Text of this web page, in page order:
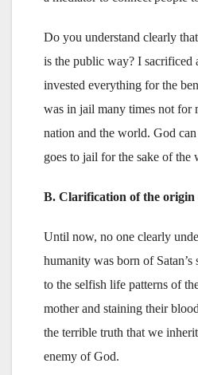
Do you understand clearly
is the public way? I sacrificed
invested everything for the
was in jail many times not for
nation and the world. God
goes to jail for the sake of the
B. Clarification of the
Until now, no one clearly
humanity was born of
to the selfish life patterns of
mother and staining their
the terrible truth that we
enemy of God.